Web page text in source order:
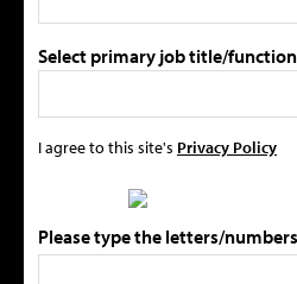
Select primary job title/
I agree to this site's Privacy Policy
Please type the letters/